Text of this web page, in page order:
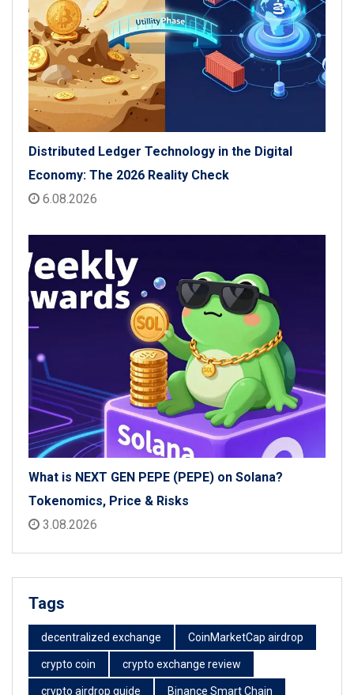
Distributed Ledger Technology in the Digital
Economy: The 2026 Reality Check
6.08.2026
What is NEXT GEN PEPE (PEPE) on Solana?
Tokenomics, Price & Risks
3.08.2026
Tags
decentralized exchange CoinMarketCap airdrop
crypto coin crypto exchange review
crypto airdrop guide Binance Smart Chain